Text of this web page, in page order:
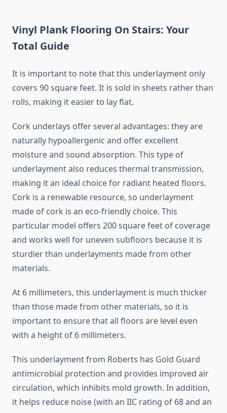
Vinyl Plank Flooring On Stairs: Your
Total Guide
It is important to note that this underlayment only
covers 90 square feet. It is sold in sheets rather than
rolls, making it easier to lay flat.
Cork underlays offer several advantages: they are
naturally hypoallergenic and offer excellent
moisture and sound absorption. This type of
underlayment also reduces thermal transmission,
making it an ideal choice for radiant heated floors.
Cork is a renewable resource, so underlayment
made of cork is an eco-friendly choice. This
particular model offers 200 square feet of coverage
and works well for uneven subfloors because it is
sturdier than underlayments made from other
materials.
At 6 millimeters, this underlayment is much thicker
than those made from other materials, so it is
important to ensure that all floors are level even
with a height of 6 millimeters.
This underlayment from Roberts has Gold Guard
antimicrobial protection and provides improved air
circulation, which inhibits mold growth. In addition,
it helps reduce noise (with an IIC rating of 68 and an